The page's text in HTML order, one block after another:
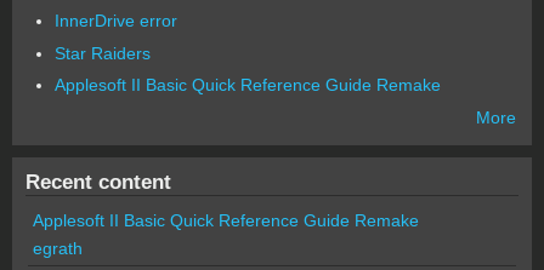
InnerDrive error
Star Raiders
Applesoft II Basic Quick Reference Guide Remake
More
Recent content
Applesoft II Basic Quick Reference Guide Remake
egrath